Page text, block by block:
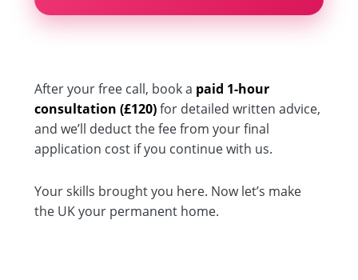
After your free call, book a paid 1-hour
consultation (£120)for detailed written advice,
and we’ll deduct the fee from your final
application cost if you continue with us.
Your skills brought you here. Now let’s make
the UK your permanent home.